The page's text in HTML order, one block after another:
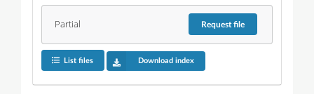
Partial Requestfile
List files Download index